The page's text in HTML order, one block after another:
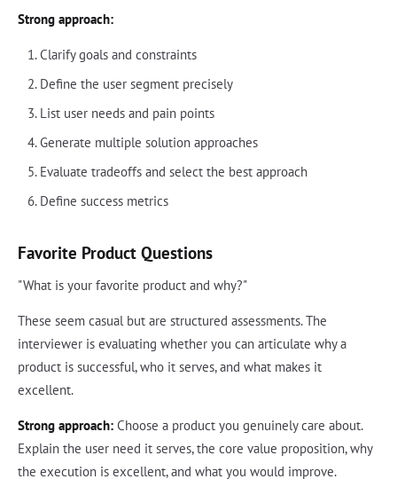
Strong approach:
Clarify goals and constraints
Define the user segment precisely
List user needs and pain points
Generate multiple solution approaches
Evaluate tradeoffs and select the best approach
Define success metrics
Favorite Product Questions
"What is your favorite product and why?"
These seem casual but are structured assessments. The
interviewer is evaluating whether you can articulate why a
product is successful, who it serves, and what makes it
excellent.
Strong approach: Choose a product you genuinely care about.
Explain the user need it serves, the core value proposition, why
the execution is excellent, and what you would improve.